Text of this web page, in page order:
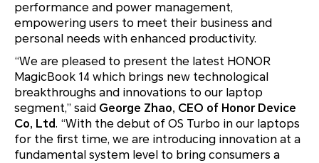
performance and power management,
empowering users to meet their business and
personal needs with enhanced productivity.
“We are pleased to present the latest HONOR
MagicBook 14 which brings new technological
breakthroughs and innovations to our laptop
segment,” said George Zhao, CEO of Honor Device
Co, Ltd. “With the debut of OS Turbo in our laptops
for the first time, we are introducing innovation at a
fundamental system level to bring consumers a